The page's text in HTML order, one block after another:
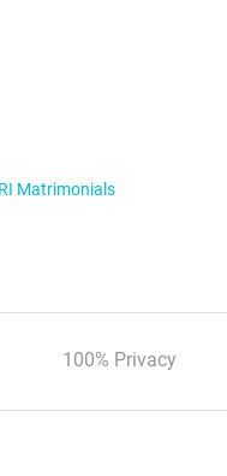
Matrimonials
100% Privacy